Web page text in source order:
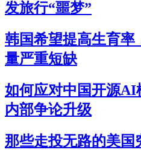
发旅行“噩梦”
韩国希望提高生育率
量严重短缺
如何应对中国开源AI
内部争论升级
那些走投无路的美国